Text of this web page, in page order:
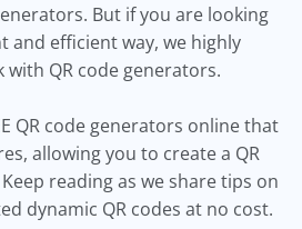
But if you are looking
and efficient way, we highly
QR code generators.
QR code generators online that
allowing you to create a QR
reading as we share tips on
dynamic QR codes at no cost.